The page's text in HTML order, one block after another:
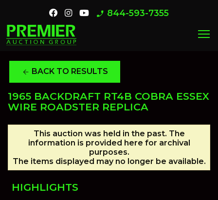
phone_enabled 844-593-7355
menu
arrow_back BACK TO RESULTS
1965 BACKDRAFT RT4B COBRA ESSEX
WIRE ROADSTER REPLICA
This auction was held in the past. The
information is provided here for archival
purposes.
The items displayed may no longer be available.
HIGHLIGHTS